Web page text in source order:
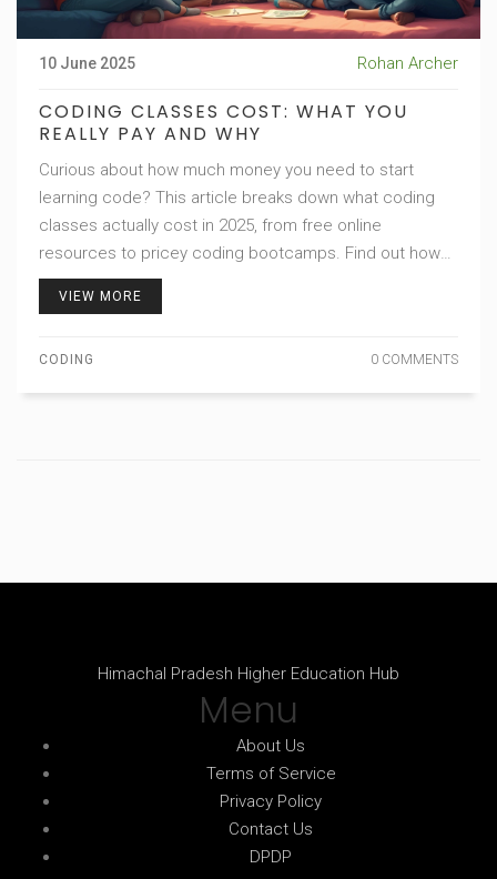
10 June 2025 Rohan Archer
CODING CLASSES COST: WHAT YOU
REALLY PAY AND WHY
Curious about how much money you need to start
learning code? This article breaks down what coding
classes actually cost in 2025, from free online
resources to pricey coding bootcamps. Find out how
much you should expect for kids' classes, part-time
Whether you want to upskill fast or just dabble, you'll
see what your dollars really get you.
VIEW MORE
CODING 0 COMMENTS
Himachal Pradesh Higher Education Hub
Menu
About Us
Terms of Service
Privacy Policy
Contact Us
DPDP